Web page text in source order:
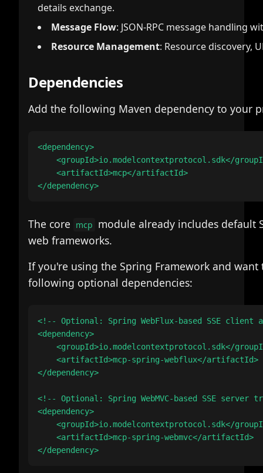
details exchange.
Message Flow: JSON-RPC message handling
Resource Management: Resource discovery,
Dependencies
Add the following Maven dependency to your
<dependency>
<groupId>io.modelcontextprotocol.sdk</
    <artifactId>mcp</artifactId>
The core mcp module already includes default
web frameworks.
If you're using the Spring Framework and
following optional dependencies:
<!-- Optional: Spring WebFlux-based SSE client
<dependency>
<groupId>io.modelcontextprotocol.sdk</
    <artifactId>mcp-spring-webflux</artifactId>
</dependency>
<!-- Optional: Spring WebMVC-based SSE server
<dependency>
<groupId>io.modelcontextprotocol.sdk</
    <artifactId>mcp-spring-webmvc</artifactId>